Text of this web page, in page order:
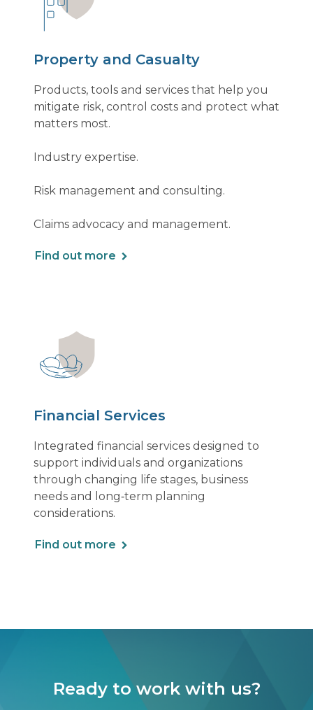
Property and Casualty
Products, tools and services that help you
mitigate risk, control costs and protect what
matters most.
Industry expertise.
Risk management and consulting.
Claims advocacy and management.
Find out more
Financial Services
Integrated financial services designed to
support individuals and organizations
through changing life stages, business
needs and long‑term planning
considerations.
Find out more
Ready to work with us?